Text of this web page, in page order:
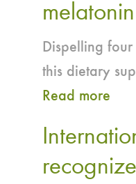
melatonin
Dispelling
this dietary
Read more
truth